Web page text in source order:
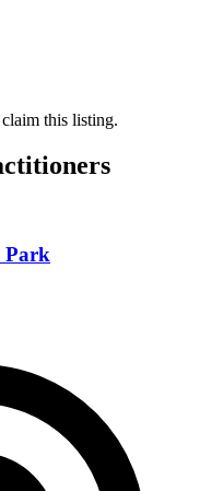
this listing.
Park